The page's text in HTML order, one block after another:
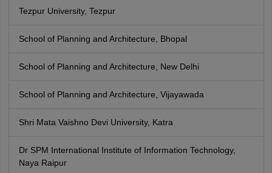
Tezpur University, Tezpur
School of Planning and Architecture, Bhopal
School of Planning and Architecture, New Delhi
School of Planning and Architecture, Vijayawada
Shri Mata Vaishno Devi University, Katra
Dr SPM International Institute of Information Technology,
Naya Raipur